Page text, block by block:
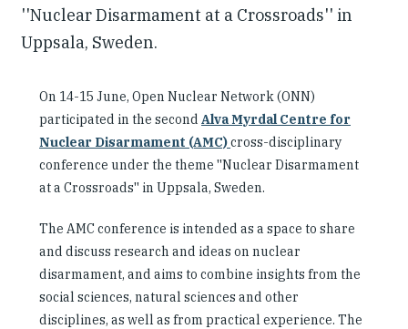
''Nuclear Disarmament at a Crossroads'' in
Uppsala, Sweden.
On 14-15 June, Open Nuclear Network (ONN)
participated in the second Alva Myrdal Centre for
Nuclear Disarmament (AMC)cross-disciplinary
conference under the theme ''Nuclear Disarmament
at a Crossroads'' in Uppsala, Sweden.
The AMC conference is intended as a space to share
and discuss research and ideas on nuclear
disarmament, and aims to combine insights from the
social sciences, natural sciences and other
disciplines, as well as from practical experience. The